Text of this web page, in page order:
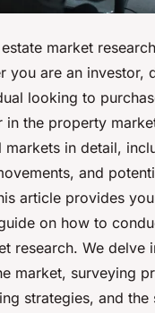
market
you are an investor,
looking to
in the property
markets in detail,
and
article provides
on how to
research. We delve
market, surveying
strategies, and